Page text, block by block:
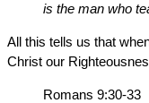
is the man who
All this tells us that
Christ our
Romans 9:30-33